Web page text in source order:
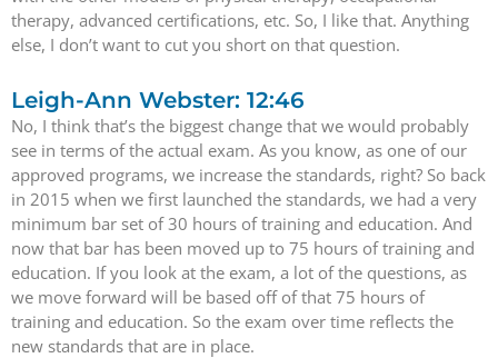
therapy, advanced certifications, etc. So, I like that. Anything
else, I don’t want to cut you short on that question.
Leigh-Ann Webster: 12:46
No, I think that’s the biggest change that we would probably
see in terms of the actual exam. As you know, as one of our
approved programs, we increase the standards, right? So back
in 2015 when we first launched the standards, we had a very
minimum bar set of 30 hours of training and education. And
now that bar has been moved up to 75 hours of training and
education. If you look at the exam, a lot of the questions, as
we move forward will be based off of that 75 hours of
training and education. So the exam over time reflects the
new standards that are in place.